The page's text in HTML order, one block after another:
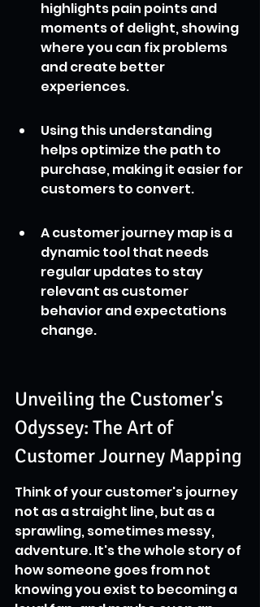
highlights pain points and
moments of delight, showing
where you can fix problems
and create better
experiences.
Using this understanding
helps optimize the path to
purchase, making it easier for
customers to convert.
A customer journey map is a
dynamic tool that needs
regular updates to stay
relevant as customer
behavior and expectations
change.
Unveiling the Customer's
Odyssey: The Art of
Customer Journey Mapping
Think of your customer's journey
not as a straight line, but as a
sprawling, sometimes messy,
adventure. It's the whole story of
how someone goes from not
knowing you exist to becoming a